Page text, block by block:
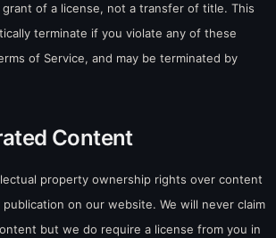
of a license, not a transfer of title. This
terminate if you violate any of these
of Service, and may be terminated by
Content
property ownership rights over content
on our website. We will never claim
but we do require a license from you in